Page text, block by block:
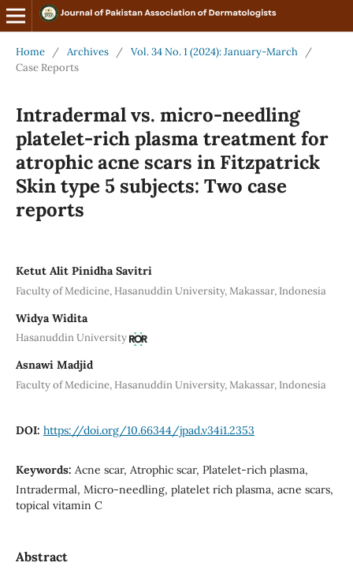
Home / Archives / Vol. 34 No. 1 (2024): January-March
/
Case Reports
Intradermal vs. micro-needling
platelet-rich plasma treatment for
atrophic acne scars in Fitzpatrick
Skin type 5 subjects: Two case
reports
Ketut Alit Pinidha Savitri
Faculty of Medicine, Hasanuddin University, Makassar, Indonesia
Widya Widita
Hasanuddin University
Asnawi Madjid
Faculty of Medicine, Hasanuddin University, Makassar, Indonesia
DOI: https://doi.org/10.66344/jpad.v34i1.2353
Keywords: Acne scar, Atrophic scar, Platelet-rich plasma,
Intradermal, Micro-needling, platelet rich plasma, acne scars,
topical vitamin C
Abstract